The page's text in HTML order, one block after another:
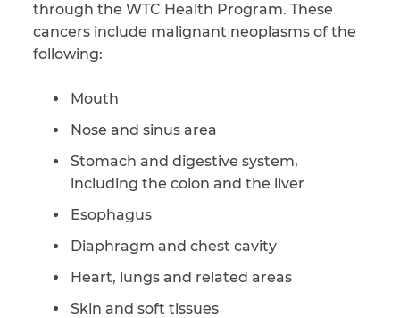
through the WTC Health Program. These
cancers include malignant neoplasms of the
following:
Mouth
Nose and sinus area
Stomach and digestive system,
including the colon and the liver
Esophagus
Diaphragm and chest cavity
Heart, lungs and related areas
Skin and soft tissues